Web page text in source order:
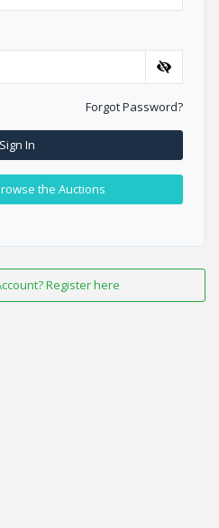
Forgot Password?
Sign In
the Auctions
Register here